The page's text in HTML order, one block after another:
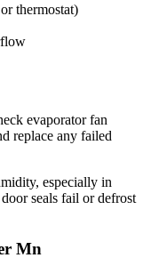
thermostat)
evaporator fan
replace any failed
especially in
seals fail or defrost
Mn